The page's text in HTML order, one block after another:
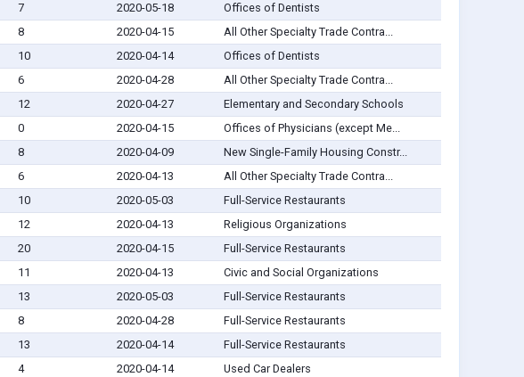
7 2020-05-18
Offices of Dentists
8 2020-04-15
All Other Specialty Trade Contra...
10 2020-04-14
Offices of Dentists
6 2020-04-28
All Other Specialty Trade Contra...
12 2020-04-27
Elementary and Secondary Schools
0 2020-04-15
Offices of Physicians (except Me...
8 2020-04-09
New Single-Family Housing Constr...
6 2020-04-13
All Other Specialty Trade Contra...
10 2020-05-03
Full-Service Restaurants
12 2020-04-13
Religious Organizations
20 2020-04-15
Full-Service Restaurants
11 2020-04-13
Civic and Social Organizations
13 2020-05-03
Full-Service Restaurants
8 2020-04-28
Full-Service Restaurants
13 2020-04-14
Full-Service Restaurants
4 2020-04-14
Used Car Dealers